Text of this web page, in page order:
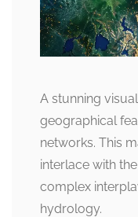
A stunning
geographical
networks. This
interlace with
complex
hydrology.